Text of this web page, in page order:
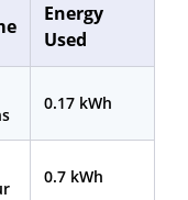
Energy
Used
0.17 kWh
0.7 kWh